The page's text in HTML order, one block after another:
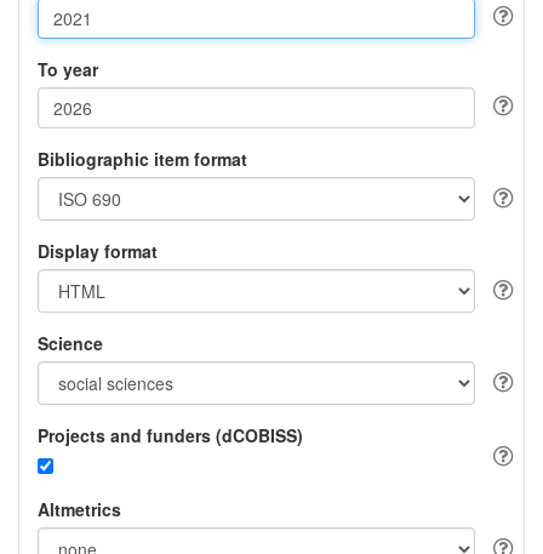
To year
Bibliographic item format
Display format
Science
Projects and funders (dCOBISS)
Altmetrics